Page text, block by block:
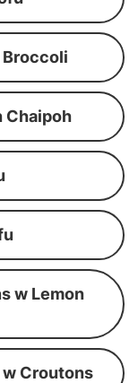
Broccoli
Chaipoh
w Lemon
w Croutons